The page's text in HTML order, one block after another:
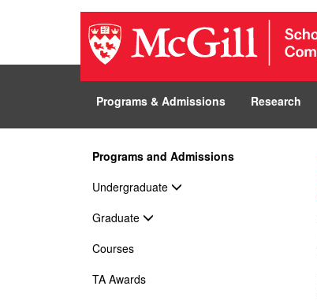
Programs & Admissions Research
Programs and Admissions
Undergraduate
Graduate
Courses
TA Awards